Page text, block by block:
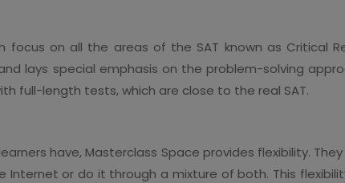
focus on all the areas of the SAT known as Critical
lays special emphasis on the problem-solving
full-length tests, which are close to the real SAT.
have, Masterclass Space provides flexibility.
or do it through a mixture of both. This